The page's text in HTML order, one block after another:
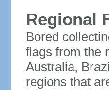
Regional
Bored
flags from the
Australia,
regions that